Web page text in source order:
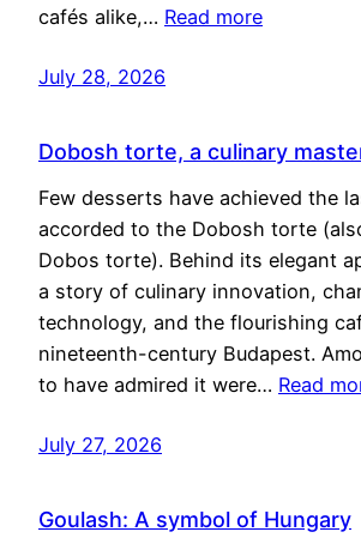
cafés alike,… Read more
July 28, 2026
Dobosh torte, a culinary
Few desserts have achieved the
accorded to the Dobosh torte
Dobos torte). Behind its elegant
a story of culinary innovation,
technology, and the flourishing
nineteenth-century Budapest.
to have admired it were… Read
July 27, 2026
Goulash: A symbol of Hungary